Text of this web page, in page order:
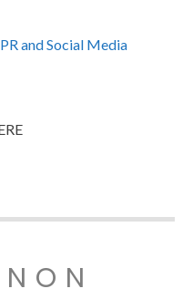
PR and Social Media